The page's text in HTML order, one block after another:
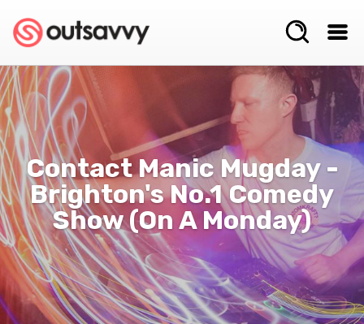
Contact Manic Mugday -
Brighton's No.1 Comedy
Show (on A Monday)